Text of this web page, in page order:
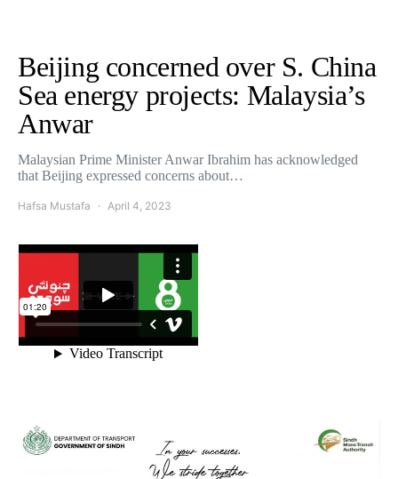
Beijing concerned over S. China
Sea energy projects: Malaysia’s
Anwar
Malaysian Prime Minister Anwar Ibrahim has acknowledged
that Beijing expressed concerns about…
Hafsa Mustafa April 4, 2023